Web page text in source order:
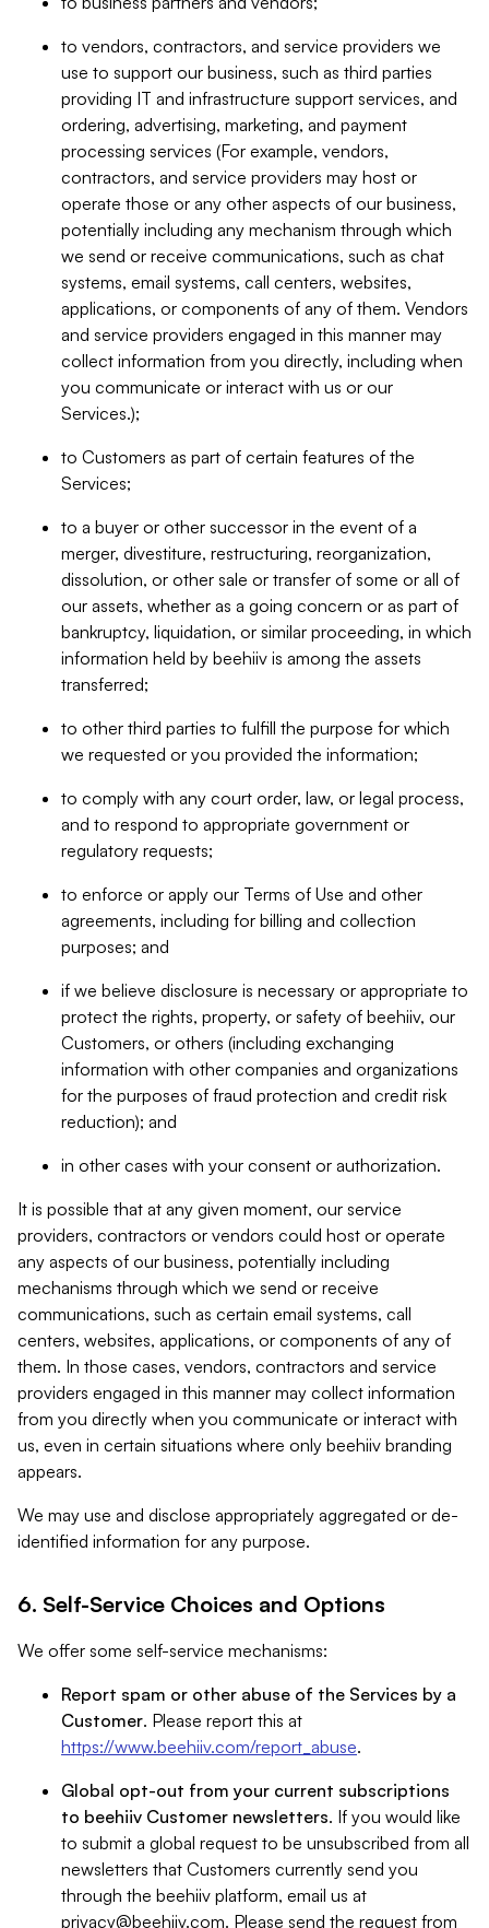
to vendors, contractors, and service providers we
use to support our business, such as third parties
providing IT and infrastructure support services, and
ordering, advertising, marketing, and payment
processing services (For example, vendors,
contractors, and service providers may host or
operate those or any other aspects of our business,
potentially including any mechanism through which
we send or receive communications, such as chat
systems, email systems, call centers, websites,
applications, or components of any of them. Vendors
and service providers engaged in this manner may
collect information from you directly, including when
you communicate or interact with us or our
Services.);
to Customers as part of certain features of the
Services;
to a buyer or other successor in the event of a
merger, divestiture, restructuring, reorganization,
dissolution, or other sale or transfer of some or all of
our assets, whether as a going concern or as part of
bankruptcy, liquidation, or similar proceeding, in which
information held by beehiiv is among the assets
transferred;
to other third parties to fulfill the purpose for which
we requested or you provided the information;
to comply with any court order, law, or legal process,
and to respond to appropriate government or
regulatory requests;
to enforce or apply our Terms of Use and other
agreements, including for billing and collection
purposes; and
if we believe disclosure is necessary or appropriate to
protect the rights, property, or safety of beehiiv, our
Customers, or others (including exchanging
information with other companies and organizations
for the purposes of fraud protection and credit risk
reduction); and
in other cases with your consent or authorization.
It is possible that at any given moment, our service
providers, contractors or vendors could host or operate
any aspects of our business, potentially including
mechanisms through which we send or receive
communications, such as certain email systems, call
centers, websites, applications, or components of any of
them. In those cases, vendors, contractors and service
providers engaged in this manner may collect information
from you directly when you communicate or interact with
us, even in certain situations where only beehiiv branding
appears.
We may use and disclose appropriately aggregated or de-
identified information for any purpose.
6. Self-Service Choices and Options
We offer some self-service mechanisms:
Report spam or other abuse of the Services by a
Customer. Please report this at
https://www.beehiiv.com/report_abuse.
Global opt-out from your current subscriptions
to beehiiv Customer newsletters. If you would like
to submit a global request to be unsubscribed from all
newsletters that Customers currently send you
through the beehiiv platform, email us at
privacy@beehiiv.com. Please send the request from